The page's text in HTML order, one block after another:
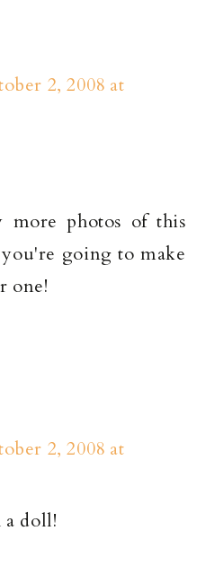
2, 2008 at
more photos of this
going to make
one!
2, 2008 at
a doll!